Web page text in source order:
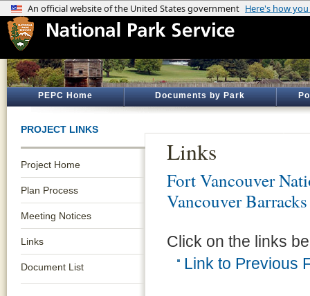
PEPC Home Documents by Park
PROJECT LINKS
Project Home
Plan Process
Meeting Notices
Links
Document List
Links
Fort Vancouver
Vancouver
Click on the links
Link to Previous